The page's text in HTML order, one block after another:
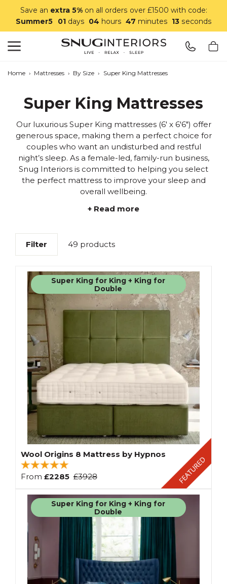
Save an extra 5%on all orders over £1500 with code:
Summer5
01 days 04 hours 47 minutes 11 seconds
Home › Mattresses › By Size › Super King Mattresses
Super King Mattresses
Our luxurious Super King mattresses (6' x 6'6") offer
generous space, making them a perfect choice for
couples who want an undisturbed and restful
night’s sleep. As a female-led, family-run business,
Snug Interiors is committed to helping you select
the perfect mattress to improve your sleep and
overall wellbeing.
+ Read more
Filter 49 products
Super King for King + King for
Double
Wool Origins 8 Mattress by Hypnos
From £2285 £3928
Super King for King + King for
Double